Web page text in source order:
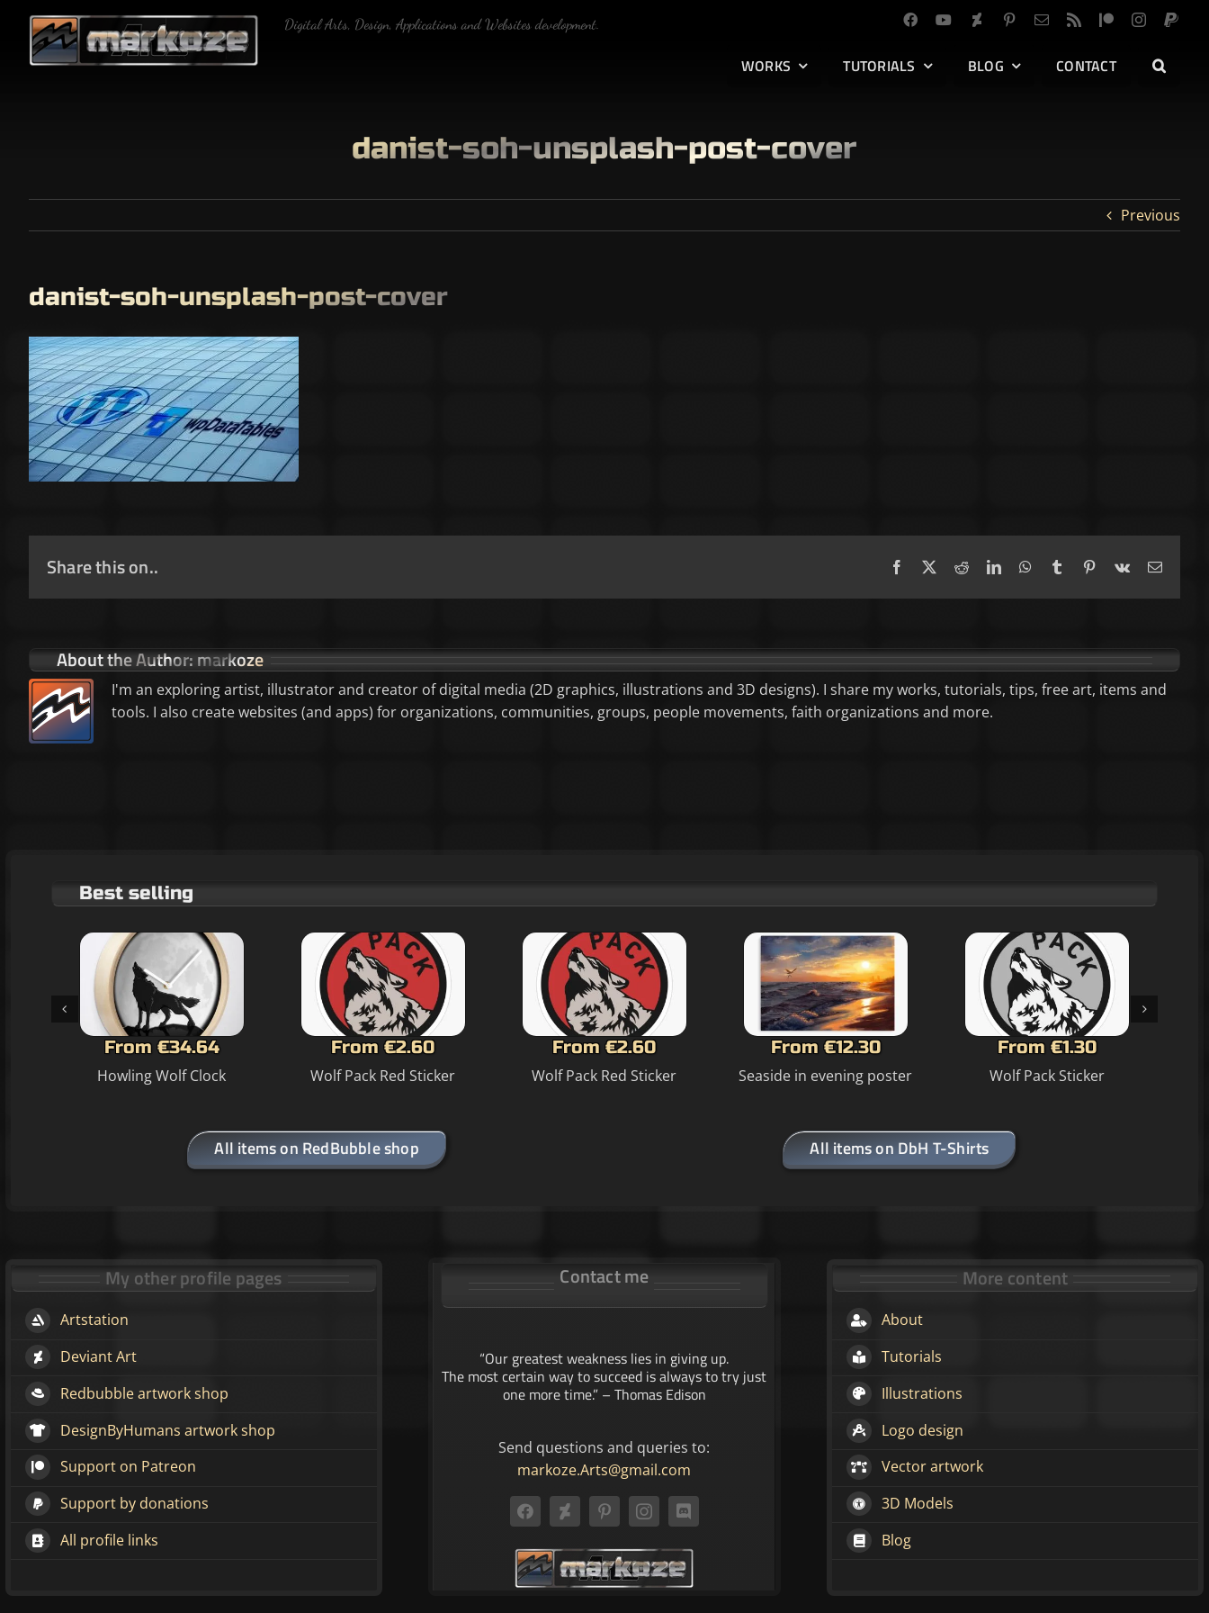
content
Digital Arts, Design, Applications and Websites development.
WORKS TUTORIALS BLOG CONTACT
danist-soh-unsplash-post-cover
Previous
danist-soh-unsplash-post-cover
Share this on.. Facebook RedditLinkedInWhatsApp
Tumblr Pinterest
Vk Email
About the Author:markoze
I'm an exploring artist, illustrator and creator of digital media (2D graphics, illustrations and 3D designs). I share my works, tutorials, tips, free art, items and
tools. I also create websites (and apps) for organizations, communities, groups, people movements, faith organizations and more.
Best selling
From €34.64
Howling Wolf Clock
From €2.60
Wolf Pack Red Sticker
From €2.60
Wolf Pack Red Sticker
From €12.30
Seaside in evening poster
From €1.30
Wolf Pack Sticker
All items on RedBubble shop All items on DbH T-Shirts
My other profile pages
Artstation
Deviant Art
Redbubble artwork shop
DesignByHumans artwork shop
Support on Patreon
Support by donations
All profile links
Contact me
“Our greatest weakness lies in giving up.
The most certain way to succeed is always to try just
one more time.” – Thomas Edison
Send questions and queries to:
markoze.Arts@gmail.com
More content
About
Tutorials
Illustrations
Logo design
Vector artwork
3D Models
Blog